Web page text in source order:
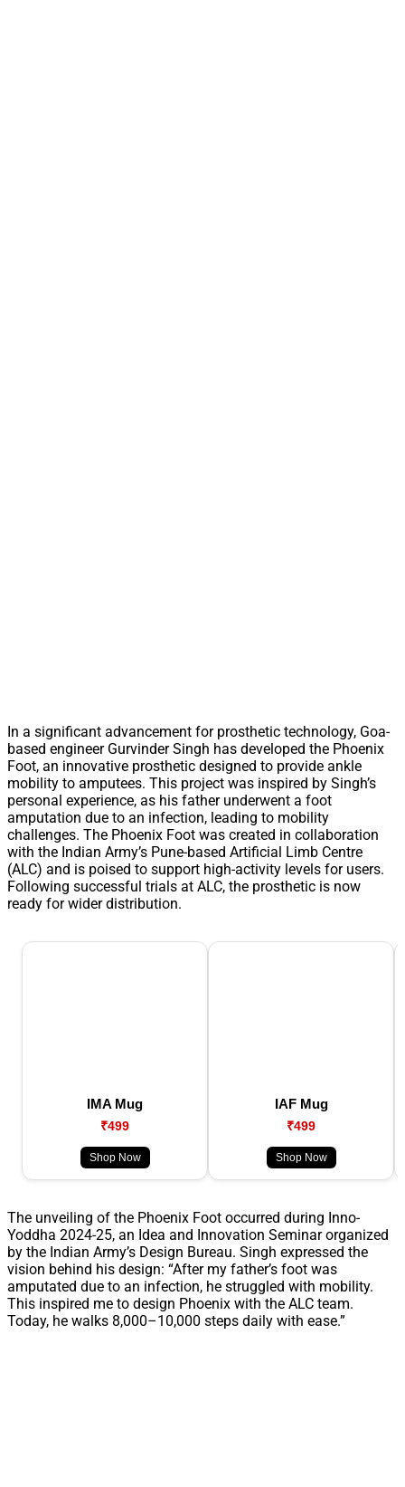
In a significant advancement for prosthetic technology, Goa-
based engineer Gurvinder Singh has developed the Phoenix
Foot, an innovative prosthetic designed to provide ankle
mobility to amputees. This project was inspired by Singh’s
personal experience, as his father underwent a foot
amputation due to an infection, leading to mobility
challenges. The Phoenix Foot was created in collaboration
with the Indian Army’s Pune-based Artificial Limb Centre
(ALC) and is poised to support high-activity levels for users.
Following successful trials at ALC, the prosthetic is now
ready for wider distribution.
IMA Mug
₹499
Shop Now
IAF Mug
₹499
Shop Now
The unveiling of the Phoenix Foot occurred during Inno-
Yoddha 2024-25, an Idea and Innovation Seminar organized
by the Indian Army’s Design Bureau. Singh expressed the
vision behind his design: “After my father’s foot was
amputated due to an infection, he struggled with mobility.
This inspired me to design Phoenix with the ALC team.
Today, he walks 8,000–10,000 steps daily with ease.”